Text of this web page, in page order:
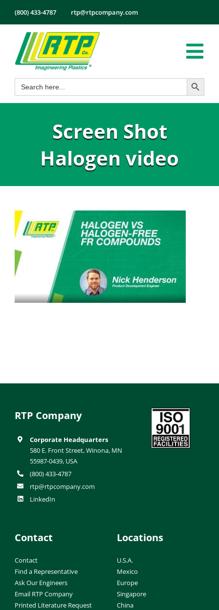
content
(800) 433-4787 rtp@rtpcompany.com
Products
Markets
About
Search
for:
Search Button
Screen Shot
Halogen video
RTP Company
Corporate Headquarters
580 E. Front Street, Winona, MN
55987-0439, USA
(800) 433-4787
rtp@rtpcompany.com
LinkedIn
Contact
Contact
Find a Representative
Ask Our Engineers
Email RTP Company
Printed Literature Request
Locations
U.S.A.
Mexico
Europe
Singapore
China